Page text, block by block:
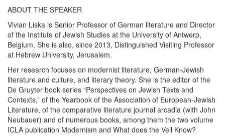
ABOUT THE SPEAKER
Vivian Liska is Senior Professor of German literature and Director
of the Institute of Jewish Studies at the University of Antwerp,
Belgium. She is also, since 2013, Distinguished Visiting Professor
at Hebrew University, Jerusalem.
Her research focuses on modernist literature, German-Jewish
literature and culture, and literary theory. She is the editor of the
De Gruyter book series “Perspectives on Jewish Texts and
Contexts,” of the Yearbook of the Association of European-Jewish
Literature, of the comparative literature journal arcadia (with John
Neubauer) and of numerous books, among them the two volume
ICLA publication Modernism and What does the Veil Know?